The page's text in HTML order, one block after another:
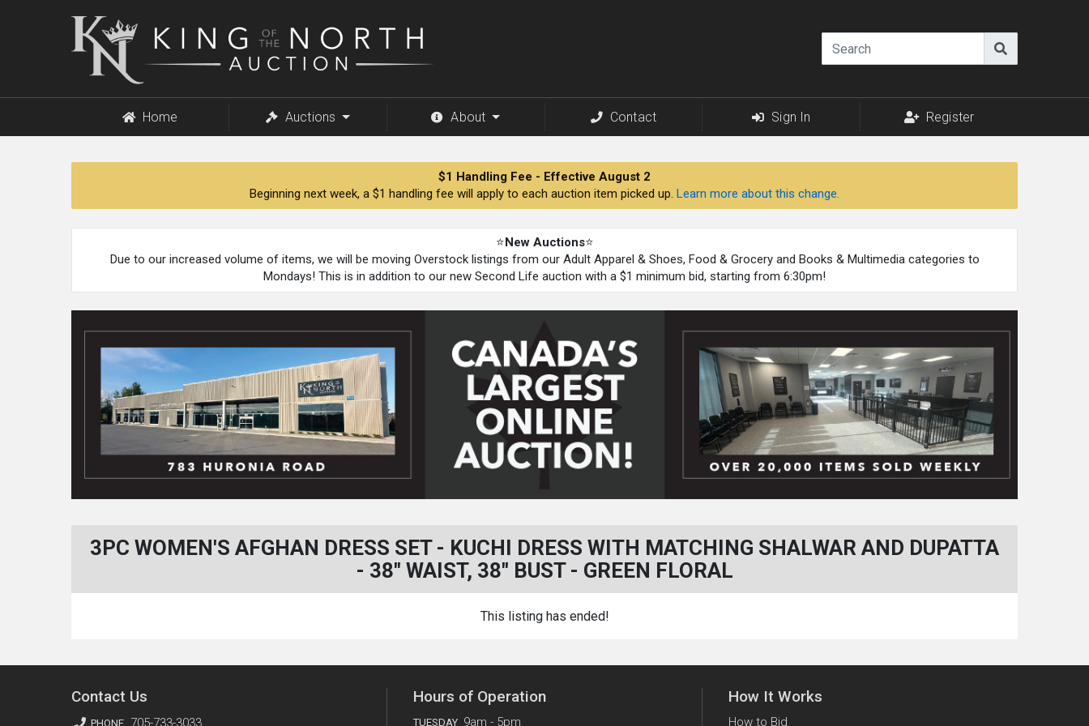
King
of
Home Auctions About Contact Sign In Register
$1 Handling Fee - Effective August 2
Beginning next week, a $1 handling fee will apply to each auction item picked up. Learn more about this change.
⭐New Auctions⭐
Due to our increased volume of items, we will be moving Overstock listings from our Adult Apparel & Shoes, Food & Grocery and Books & Multimedia categories to
Mondays! This is in addition to our new Second Life auction with a $1 minimum bid, starting from 6:30pm!
3PC WOMEN'S AFGHAN DRESS SET - KUCHI DRESS WITH MATCHING SHALWAR AND DUPATTA
- 38" WAIST, 38" BUST - GREEN FLORAL
This listing has ended!
Contact Us
PHONE 705-733-3033
Hours of Operation
TUESDAY 9am - 5pm
How It Works
How to Bid